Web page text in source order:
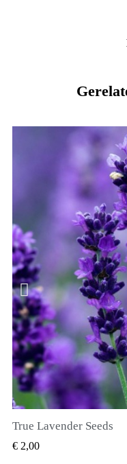
True Lavender Seeds
€ 2,00